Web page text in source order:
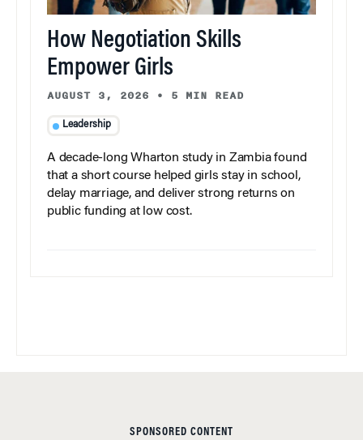
How Negotiation Skills
Empower Girls
AUGUST 3, 2026 • 5 MIN READ
Leadership
A decade-long Wharton study in Zambia found
that a short course helped girls stay in school,
delay marriage, and deliver strong returns on
public funding at low cost.
SPONSORED CONTENT